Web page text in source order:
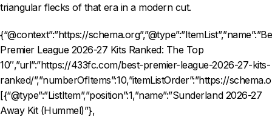
triangular flecks of that era in a modern cut.
{“@context”:”https://
Premier League 2026-27 Kits Ranked: The Top
10″,”url”:”https://433fc.com/best-premier-league-2026-27-kits-
ranked/”,”numberOfItems”:10,”itemListOrder”:”https://
[{“@type”:”ListItem”,”position”:1,”name”:”Sunderland 2026-27
Away Kit (Hummel)”},